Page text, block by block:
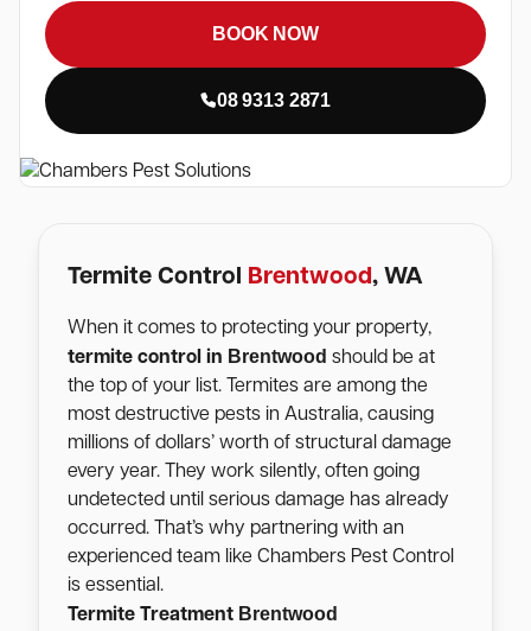
BOOK NOW
08 9313 2871
Termite Control Brentwood, WA
When it comes to protecting your property,
termite control in Brentwood should be at
the top of your list. Termites are among the
most destructive pests in Australia, causing
millions of dollars’ worth of structural damage
every year. They work silently, often going
undetected until serious damage has already
occurred. That’s why partnering with an
experienced team like Chambers Pest Control
is essential.
Termite Treatment Brentwood